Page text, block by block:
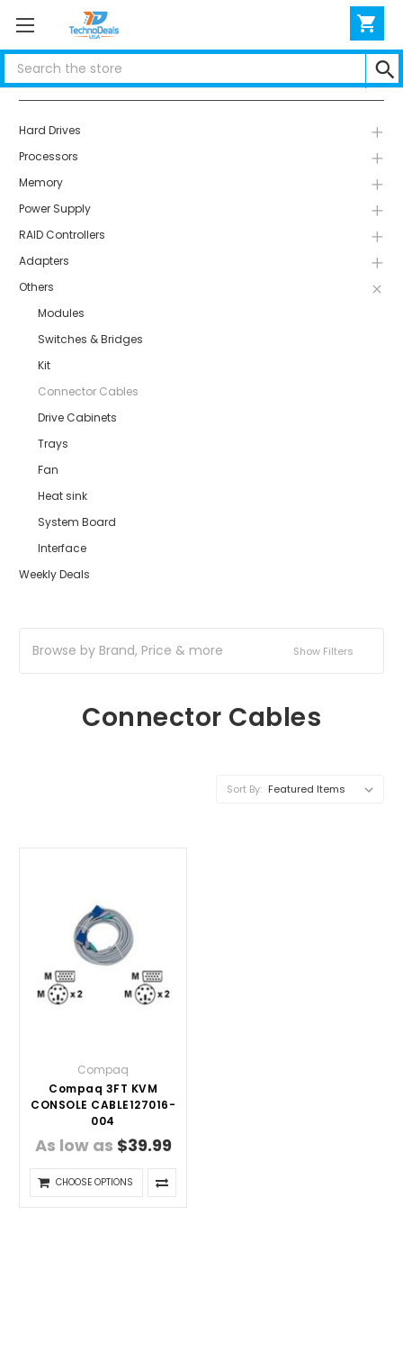
Search
Categories
Hard Drives
Processors
Memory
Power Supply
RAID Controllers
Adapters
Others
Modules
Switches & Bridges
Kit
Connector Cables
Drive Cabinets
Trays
Fan
Heat sink
System Board
Interface
Weekly Deals
Browse by Brand, Price & more Show Filters
Connector Cables
Sort By:
Compaq
Compaq 3FT KVM
CONSOLE CABLE127016-
004
As low as $39.99
CHOOSE OPTIONS